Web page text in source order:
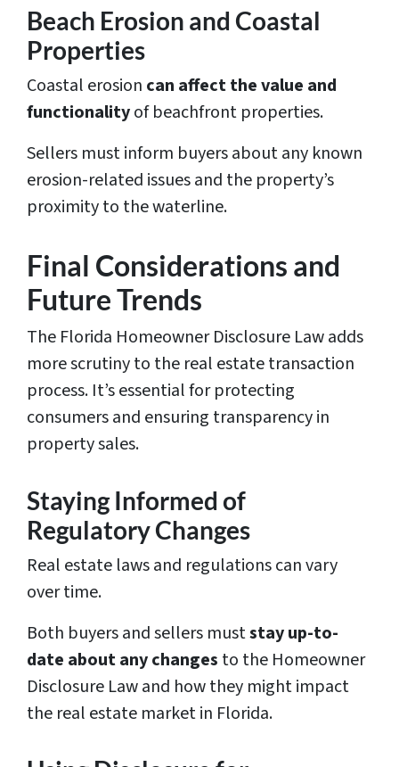
Beach Erosion and Coastal
Properties
Coastal erosion can affect the value and
functionalityof beachfront properties.
Sellers must inform buyers about any known
erosion-related issues and the property’s
proximity to the waterline.
Final Considerations and
Future Trends
The Florida Homeowner Disclosure Law adds
more scrutiny to the real estate transaction
process. It’s essential for protecting
consumers and ensuring transparency in
property sales.
Staying Informed of
Regulatory Changes
Real estate laws and regulations can vary
over time.
Both buyers and sellers muststay up-to-
date about any changes to the Homeowner
Disclosure Law and how they might impact
the real estate market in Florida.